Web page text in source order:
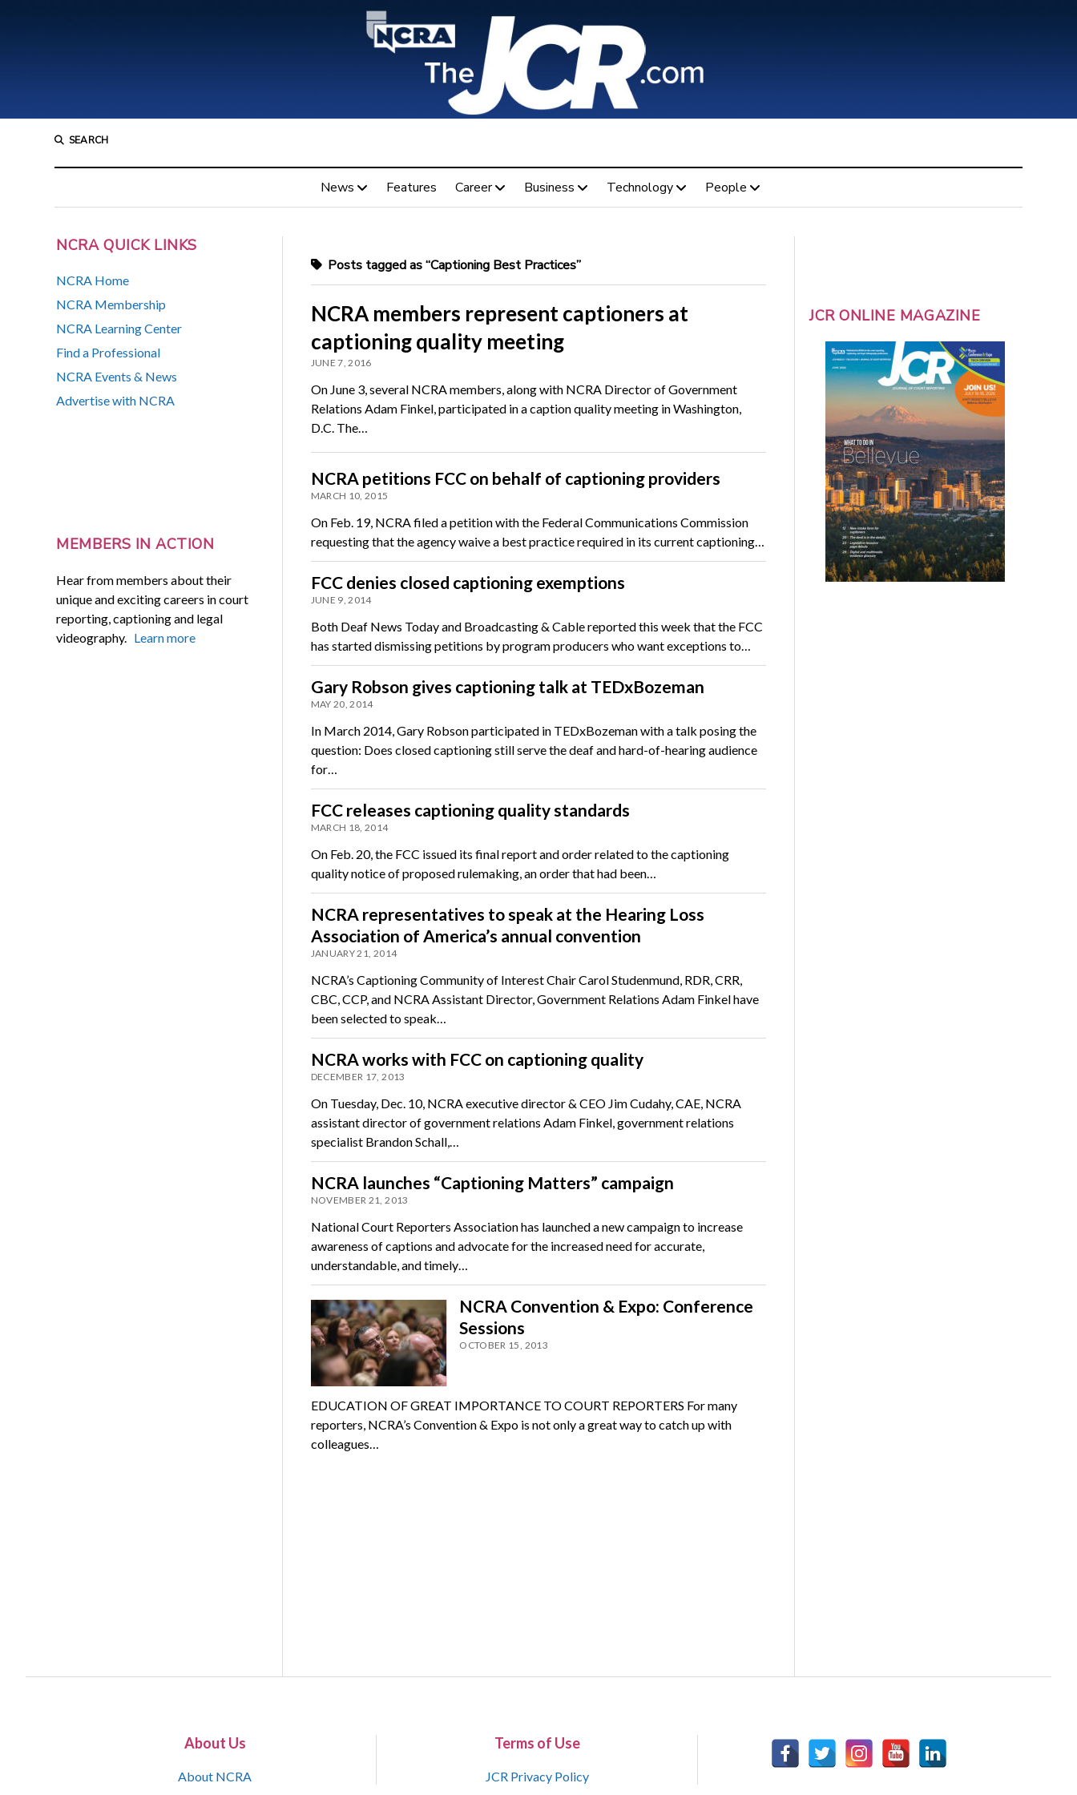
SEARCH
News Features Career Business Technology People
NCRA QUICK LINKS
NCRA Home
NCRA Membership
NCRA Learning Center
Find a Professional
NCRA Events & News
Advertise with NCRA
MEMBERS IN ACTION
Hear from members about their
unique and exciting careers in court
reporting, captioning and legal
videography. Learn more
Posts tagged as “Captioning Best Practices”
NCRA members represent captioners at
captioning quality meeting
JUNE 7, 2016
On June 3, several NCRA members, along with NCRA Director of Government
Relations Adam Finkel, participated in a caption quality meeting in Washington,
D.C. The…
NCRA petitions FCC on behalf of captioning providers
MARCH 10, 2015
On Feb. 19, NCRA filed a petition with the Federal Communications Commission
requesting that the agency waive a best practice required in its current captioning…
FCC denies closed captioning exemptions
JUNE 9, 2014
Both Deaf News Today and Broadcasting & Cable reported this week that the FCC
has started dismissing petitions by program producers who want exceptions to…
Gary Robson gives captioning talk at TEDxBozeman
MAY 20, 2014
In March 2014, Gary Robson participated in TEDxBozeman with a talk posing the
question: Does closed captioning still serve the deaf and hard-of-hearing audience
for…
FCC releases captioning quality standards
MARCH 18, 2014
On Feb. 20, the FCC issued its final report and order related to the captioning
quality notice of proposed rulemaking, an order that had been…
NCRA representatives to speak at the Hearing Loss
Association of America’s annual convention
JANUARY 21, 2014
NCRA’s Captioning Community of Interest Chair Carol Studenmund, RDR, CRR,
CBC, CCP, and NCRA Assistant Director, Government Relations Adam Finkel have
been selected to speak…
NCRA works with FCC on captioning quality
DECEMBER 17, 2013
On Tuesday, Dec. 10, NCRA executive director & CEO Jim Cudahy, CAE, NCRA
assistant director of government relations Adam Finkel, government relations
specialist Brandon Schall,…
NCRA launches “Captioning Matters” campaign
NOVEMBER 21, 2013
National Court Reporters Association has launched a new campaign to increase
awareness of captions and advocate for the increased need for accurate,
understand­able, and timely…
NCRA Convention & Expo: Conference
Sessions
OCTOBER 15, 2013
EDUCATION OF GREAT IMPORTANCE TO COURT REPORTERS For many
reporters, NCRA’s Convention & Expo is not only a great way to catch up with
colleagues…
JCR ONLINE MAGAZINE
About Us
About NCRA
Terms of Use
JCR Privacy Policy